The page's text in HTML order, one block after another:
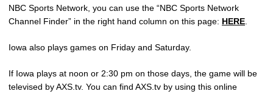
NBC Sports Network, you can use the “NBC Sports Network
Channel Finder” in the right hand column on this page: HERE
Iowa also plays games on Friday and Saturday.
If Iowa plays at noon or 2:30 pm on those days, the game will be
televised by AXS.tv. You can find AXS.tv by using this online